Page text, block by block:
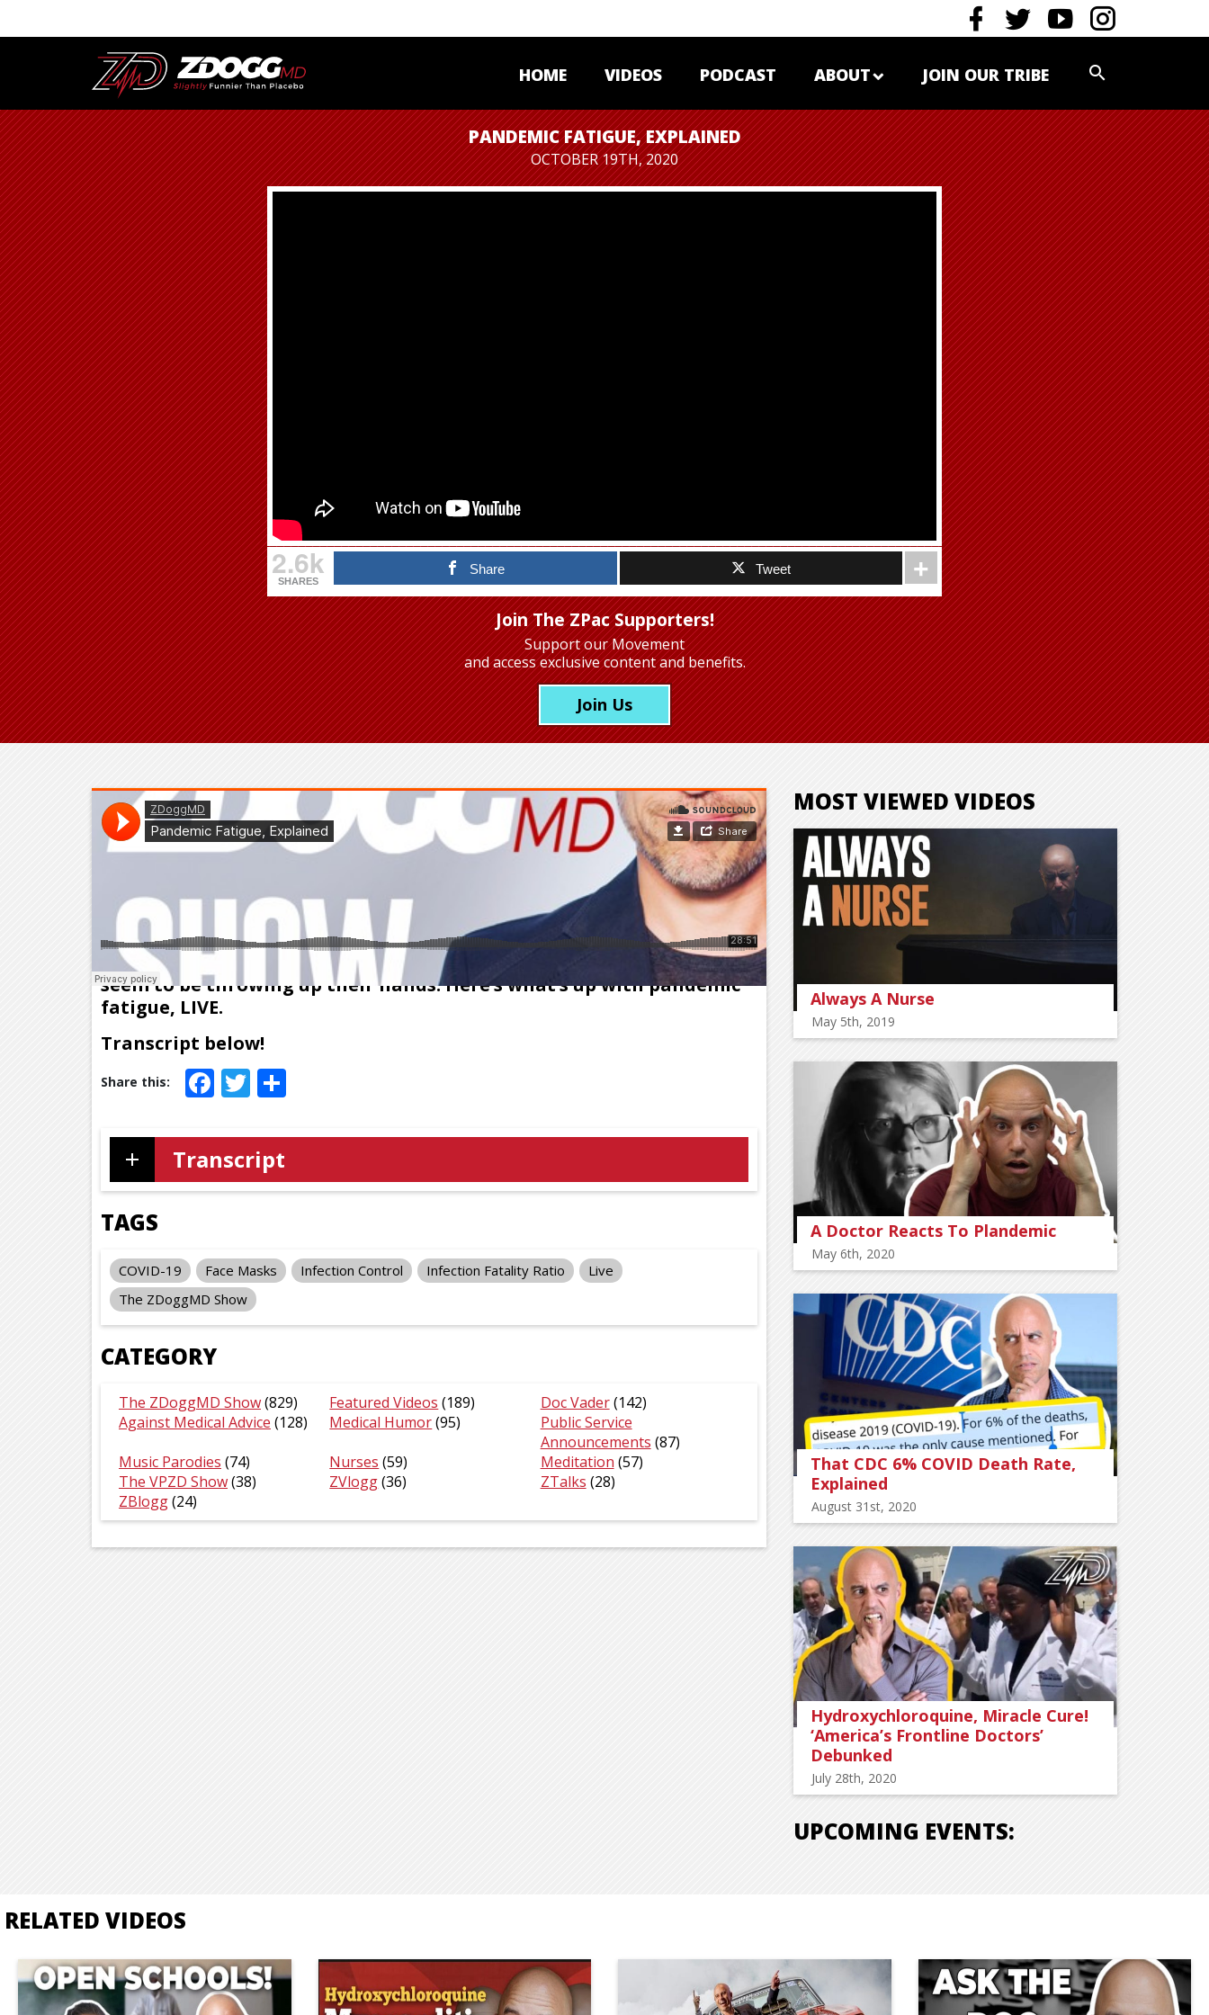
HOME VIDEOS PODCAST ABOUT JOIN OUR TRIBE
PANDEMIC FATIGUE, EXPLAINED
OCTOBER 19TH, 2020
2.6k
SHARES
Share Tweet
Join The ZPac Supporters!
Support our Movement
and access exclusive content and benefits.
Join Us
Cases rising, news orgs banging the drums of doom, yet Americans
seem to be throwing up their hands. Here’s what’s up with pandemic
fatigue, LIVE.
Transcript below!
Facebook
Twitter
Transcript
TAGS
COVID-19 Face Masks Infection Control Infection Fatality Ratio
Live
The ZDoggMD Show
CATEGORY
The ZDoggMD Show(829) Featured Videos (189) Doc Vader(142)
Against Medical Advice (128) Medical Humor(95)
Public Service
Announcements (87)
Music Parodies (74) Nurses (59) Meditation (57)
The VPZD Show(38) ZVlogg(36) ZTalks (28)
ZBlogg(24)
MOST VIEWED VIDEOS
Always A Nurse
May 5th, 2019
A Doctor Reacts To Plandemic
May 6th, 2020
That CDC 6% COVID Death Rate,
Explained
August 31st, 2020
Hydroxychloroquine, Miracle Cure!
‘America’s Frontline Doctors’
Debunked
July 28th, 2020
UPCOMING EVENTS:
RELATED VIDEOS